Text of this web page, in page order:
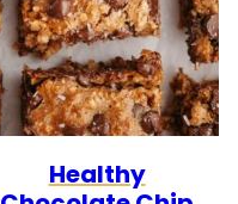
Healthy